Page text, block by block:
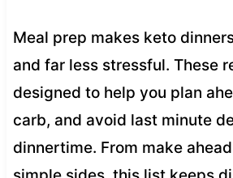
Meal prep makes keto
and far less stressful. These
designed to help you plan
carb, and avoid last minute
dinnertime. From make